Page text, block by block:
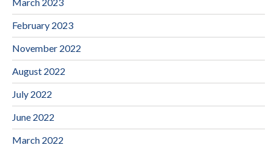
February 2023
November 2022
August 2022
July 2022
June 2022
March 2022